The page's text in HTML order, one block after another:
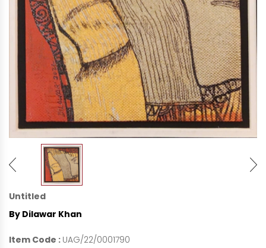
Untitled
By Dilawar Khan
Item Code : UAG/22/0001790